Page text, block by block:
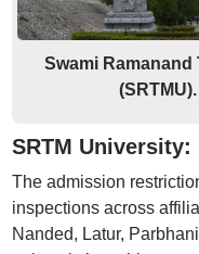
Swami
SRTM
The admission
inspections across
Nanded, Latur,